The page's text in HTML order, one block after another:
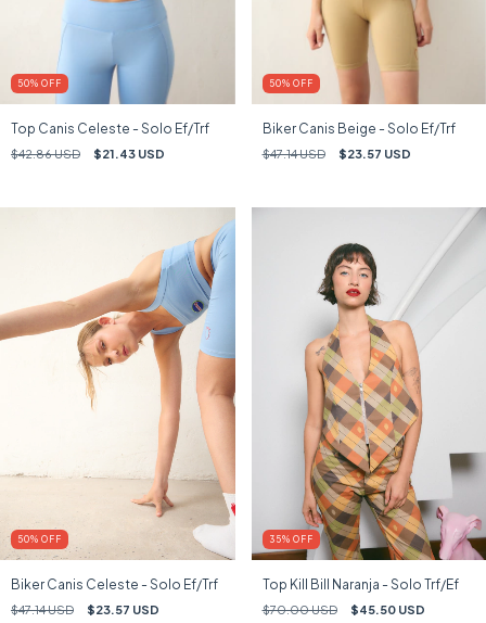
50% OFF
Top Canis Celeste - Solo Ef/Trf
$42.86 USD $21.43 USD
50% OFF
Biker Canis Beige - Solo Ef/Trf
$47.14 USD $23.57 USD
50% OFF
Biker Canis Celeste - Solo Ef/Trf
$47.14 USD $23.57 USD
35% OFF
Top Kill Bill Naranja - Solo Trf/Ef
$70.00 USD $45.50 USD